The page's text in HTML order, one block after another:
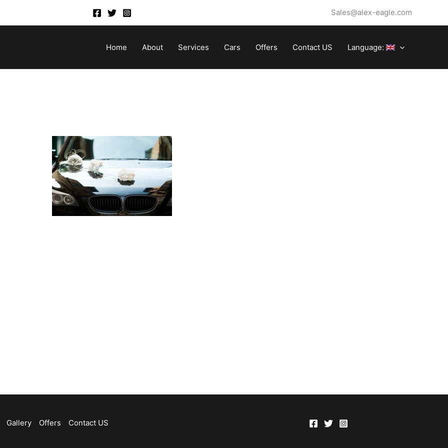
Sales@alex-eagle.com
Home About Services Cars Offers Contact US Language:
Gallery Offers Contact US